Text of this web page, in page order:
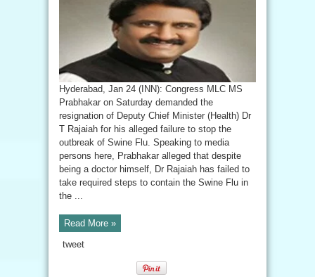
Hyderabad, Jan 24 (INN): Congress MLC MS
Prabhakar on Saturday demanded the
resignation of Deputy Chief Minister (Health) Dr
T Rajaiah for his alleged failure to stop the
outbreak of Swine Flu. Speaking to media
persons here, Prabhakar alleged that despite
being a doctor himself, Dr Rajaiah has failed to
take required steps to contain the Swine Flu in
the ...
Read More »
tweet